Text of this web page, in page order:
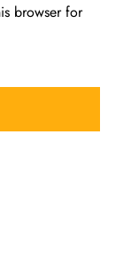
browser for